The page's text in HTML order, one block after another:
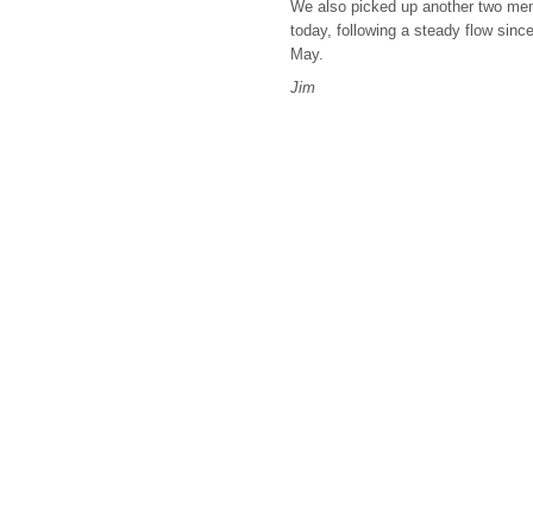
We also picked up another two
today, following a steady flow
May.
Jim